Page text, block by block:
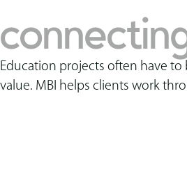
Education projects often have
value. MBI helps clients work